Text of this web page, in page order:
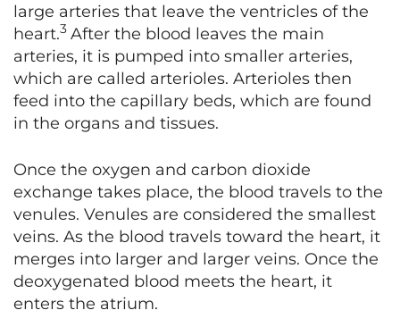
large arteries that leave the ventricles of the
heart.3 After the blood leaves the main
arteries, it is pumped into smaller arteries,
which are called arterioles. Arterioles then
feed into the capillary beds, which are found
in the organs and tissues.
Once the oxygen and carbon dioxide
exchange takes place, the blood travels to the
venules. Venules are considered the smallest
veins. As the blood travels toward the heart, it
merges into larger and larger veins. Once the
deoxygenated blood meets the heart, it
enters the atrium.